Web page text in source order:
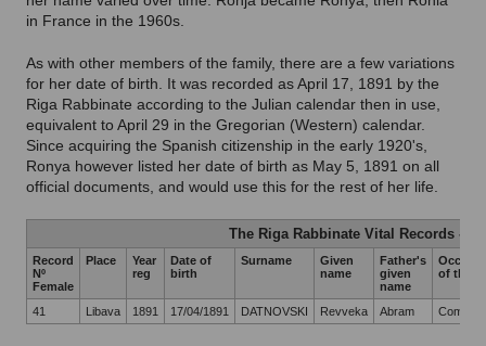
in France in the 1960s.
As with other members of the family, there are a few variations
for her date of birth. It was recorded as April 17, 1891 by the
Riga Rabbinate according to the Julian calendar then in use,
equivalent to April 29 in the Gregorian (Western) calendar.
Since acquiring the Spanish citizenship in the early 1920's,
Ronya however listed her date of birth as May 5, 1891 on all
official documents, and would use this for the rest of her life.
The Riga Rabbinate Vital Records -
Record
Nº
Female
Place
Year
reg
Date of
birth
Surname
Given
name
Father's
given
name
of the
41 Libava 1891 17/04/1891 DATNOVSKI Revveka Abram